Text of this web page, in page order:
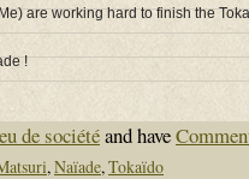
are working hard to finish the
!
de sociétéand have
,Naïade,Tokaïdo